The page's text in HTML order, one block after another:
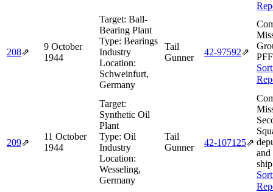
208⇗
9 October
1944
Target: Ball-
Bearing Plant
Type: Bearings
Industry
Location:
Schweinfurt,
Germany
Tail
Gunner
42‑97592⇗
209⇗
11 October
1944
Target:
Synthetic Oil
Plant
Type: Oil
Industry
Location:
Wesseling,
Germany
Tail
Gunner
42‑107125⇗
and